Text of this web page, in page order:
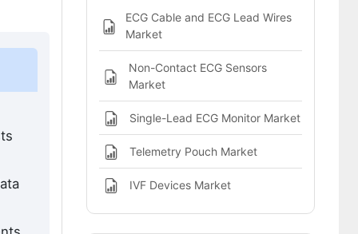
ECG Cable and ECG Lead Wires
Market
Non-Contact ECG Sensors
Market
Single-Lead ECG Monitor Market
Telemetry Pouch Market
IVF Devices Market